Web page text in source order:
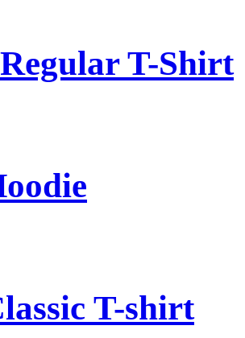
T-Shirt
T-shirt